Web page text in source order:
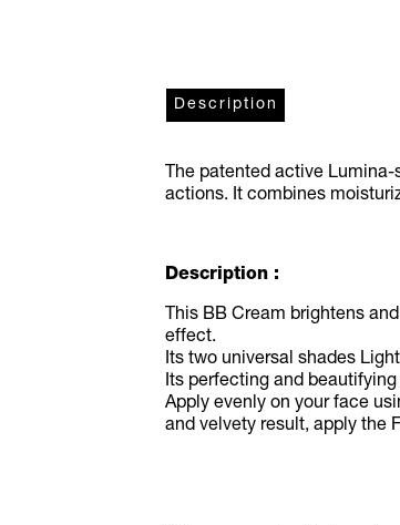
Description
The patented active
actions. It combines
Description :
This BB Cream brightens
effect.
Its two universal shades
Its perfecting and
Apply evenly on your face
and velvety result, apply the